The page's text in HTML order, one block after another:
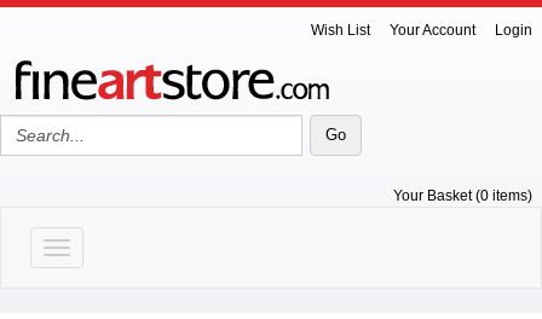
Wish List Your Account Login
Your Basket (0 items)
Toggle navigation